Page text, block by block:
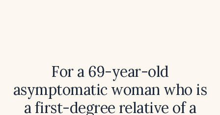
For a 69-year-old
asymptomatic woman who is
a first-degree relative of a